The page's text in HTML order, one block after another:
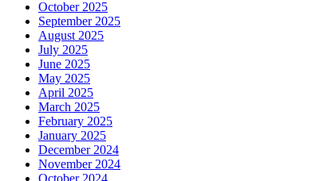
October 2025
September 2025
August 2025
July 2025
June 2025
May 2025
April 2025
March 2025
February 2025
January 2025
December 2024
November 2024
October 2024